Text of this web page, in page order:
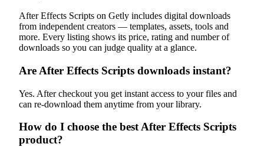
After Effects Scripts on Getly includes digital downloads
from independent creators — templates, assets, tools and
more. Every listing shows its price, rating and number of
downloads so you can judge quality at a glance.
Are After Effects Scripts downloads instant?
Yes. After checkout you get instant access to your files and
can re-download them anytime from your library.
How do I choose the best After Effects Scripts
product?